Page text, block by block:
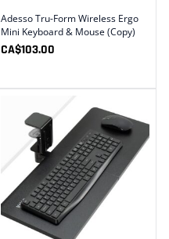
Adesso Tru-Form Wireless Ergo
Mini Keyboard & Mouse (Copy)
CA$103.00